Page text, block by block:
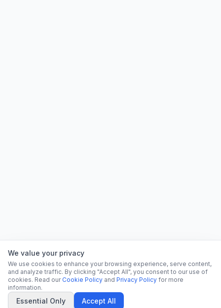
We value your privacy
We use cookies to enhance your browsing experience, serve content,
and analyze traffic. By clicking "Accept All", you consent to our use of
cookies. Read our Cookie Policy and Privacy Policy for more
information.
Essential Only Accept All